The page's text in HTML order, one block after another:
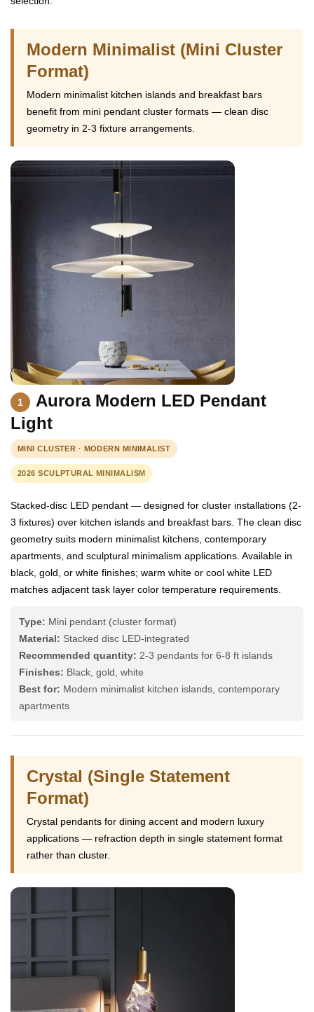
Modern Minimalist (Mini Cluster
Format)
Modern minimalist kitchen islands and breakfast bars
benefit from mini pendant cluster formats — clean disc
geometry in 2-3 fixture arrangements.
1
Aurora Modern LED Pendant
Light
MINI CLUSTER · MODERN MINIMALIST
2026 SCULPTURAL MINIMALISM
Stacked-disc LED pendant — designed for cluster installations (2-
3 fixtures) over kitchen islands and breakfast bars. The clean disc
geometry suits modern minimalist kitchens, contemporary
apartments, and sculptural minimalism applications. Available in
black, gold, or white finishes; warm white or cool white LED
matches adjacent task layer color temperature requirements.
Type: Mini pendant (cluster format)
Material: Stacked disc LED-integrated
Recommended quantity: 2-3 pendants for 6-8 ft islands
Finishes: Black, gold, white
Best for: Modern minimalist kitchen islands, contemporary
apartments
Crystal (Single Statement
Format)
Crystal pendants for dining accent and modern luxury
applications — refraction depth in single statement format
rather than cluster.